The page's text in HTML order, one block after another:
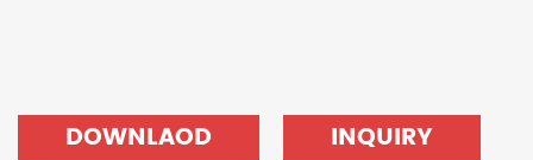
DOWNLAOD INQUIRY